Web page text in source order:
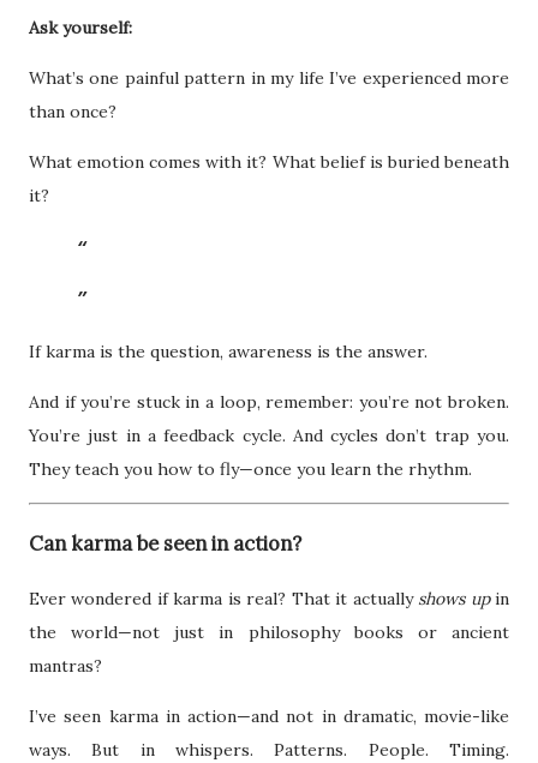
Ask yourself:
What’s one painful pattern in my life I’ve experienced more
than once?
What emotion comes with it? What belief is buried beneath
it?
If karma is the question, awareness is the answer.
And if you’re stuck in a loop, remember: you’re not broken.
You’re just in a feedback cycle. And cycles don’t trap you.
They teach you how to fly—once you learn the rhythm.
Can karma be seen in action?
Ever wondered if karma is real? That it actually shows upin
the world—not just in philosophy books or ancient
mantras?
I’ve seen karma in action—and not in dramatic, movie-like
ways. But in whispers. Patterns. People. Timing.